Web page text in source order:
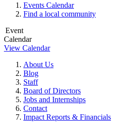
Events Calendar
Find a local community
Event
Calendar
View Calendar
About Us
Blog
Staff
Board of Directors
Jobs and Internships
Contact
Impact Reports & Financials